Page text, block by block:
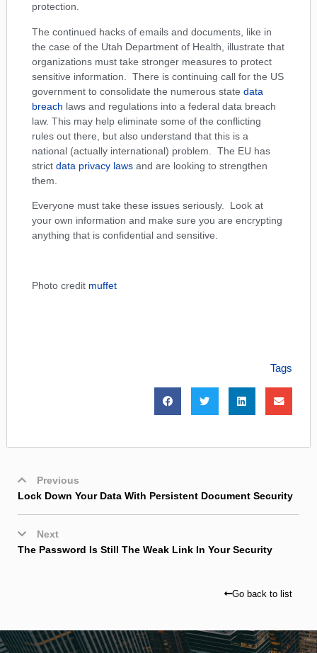
protection.
The continued hacks of emails and documents, like in
the case of the Utah Department of Health, illustrate that
organizations must take stronger measures to protect
sensitive information. There is continuing call for the US
government to consolidate the numerous state data
breach laws and regulations into a federal data breach
law. This may help eliminate some of the conflicting
rules out there, but also understand that this is a
national (actually international) problem. The EU has
strict data privacy laws and are looking to strengthen
them.
Everyone must take these issues seriously. Look at
your own information and make sure you are encrypting
anything that is confidential and sensitive.
Photo credit muffet
Tags
Previous
Lock Down Your Data With Persistent Document Security
Next
The Password Is Still The Weak Link In Your Security
Go back to list